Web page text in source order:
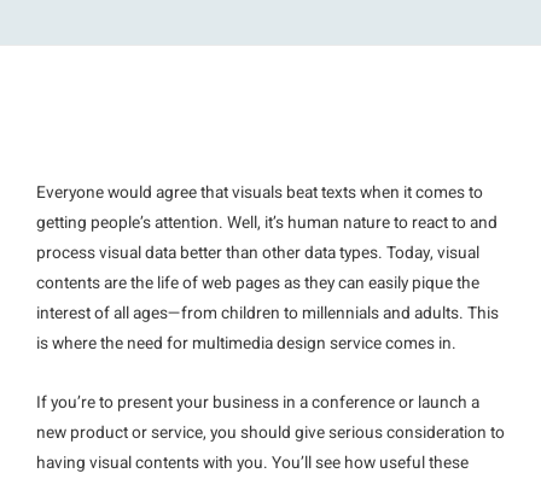
Everyone would agree that visuals beat texts when it comes to
getting people’s attention. Well, it’s human nature to react to and
process visual data better than other data types. Today, visual
contents are the life of web pages as they can easily pique the
interest of all ages—from children to millennials and adults. This
is where the need for multimedia design service comes in.
If you’re to present your business in a conference or launch a
new product or service, you should give serious consideration to
having visual contents with you. You’ll see how useful these